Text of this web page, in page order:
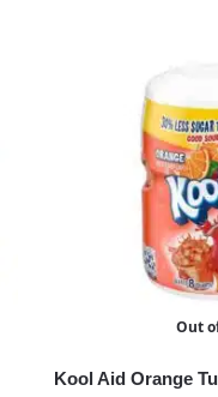
Out
Kool Aid Orange